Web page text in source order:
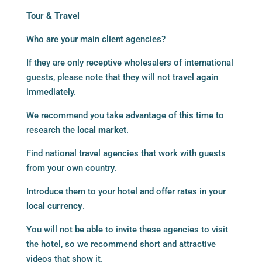
Tour & Travel
Who are your main client agencies?
If they are only receptive wholesalers of international
guests, please note that they will not travel again
immediately.
We recommend you take advantage of this time to
research thelocal market.
Find national travel agencies that work with guests
from your own country.
Introduce them to your hotel and offer rates in your
local currency.
You will not be able to invite these agencies to visit
the hotel, so we recommend short and attractive
videos that show it.